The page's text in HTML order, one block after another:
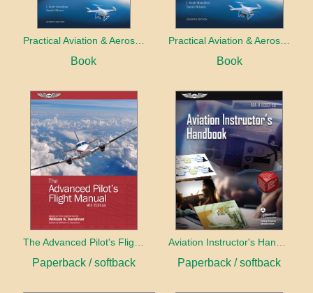
Practical Aviation & Aerospace Law
Book Book
Paperback / softback Paperback / softback